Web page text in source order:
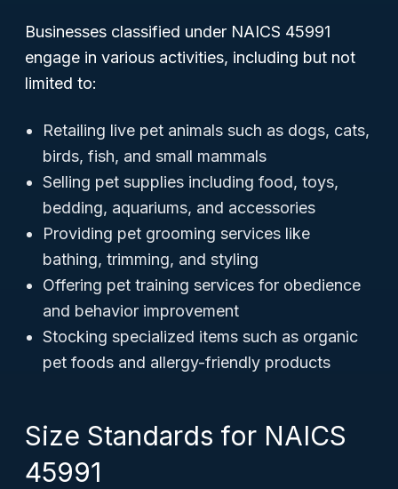
Businesses classified under NAICS 45991
engage in various activities, including but not
limited to:
Retailing live pet animals such as dogs, cats,
birds, fish, and small mammals
Selling pet supplies including food, toys,
bedding, aquariums, and accessories
Providing pet grooming services like
bathing, trimming, and styling
Offering pet training services for obedience
and behavior improvement
Stocking specialized items such as organic
pet foods and allergy-friendly products
Size Standards for NAICS
45991